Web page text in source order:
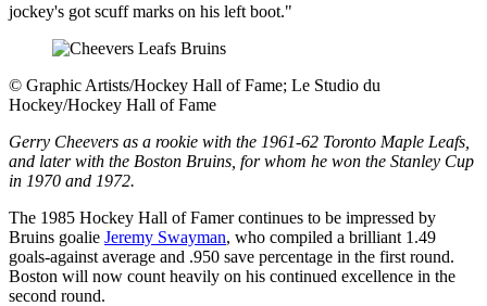
jockey's got scuff marks on his left boot."
© Graphic Artists/Hockey Hall of Fame; Le Studio du
Hockey/Hockey Hall of Fame
Gerry Cheevers as a rookie with the 1961-62 Toronto Maple Leafs,
and later with the Boston Bruins, for whom he won the Stanley Cup
in 1970 and 1972.
The 1985 Hockey Hall of Famer continues to be impressed by
Bruins goalie Jeremy Swayman, who compiled a brilliant 1.49
goals-against average and .950 save percentage in the first round.
Boston will now count heavily on his continued excellence in the
second round.